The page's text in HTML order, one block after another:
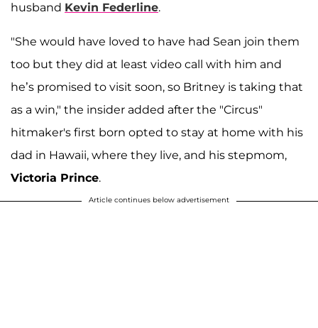
husband Kevin Federline.
"She would have loved to have had Sean join them
too but they did at least video call with him and
he’s promised to visit soon, so Britney is taking that
as a win," the insider added after the "Circus"
hitmaker's first born opted to stay at home with his
dad in Hawaii, where they live, and his stepmom,
Victoria Prince.
Article continues below advertisement